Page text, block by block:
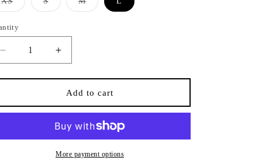
sold
or
unavailable
sold
sold
Decrease
quantity
for
Bottom
Cheeky
Increase
quantity
for
Jesse
Bottom
Cheeky
Talu
Add to cart
More payment options